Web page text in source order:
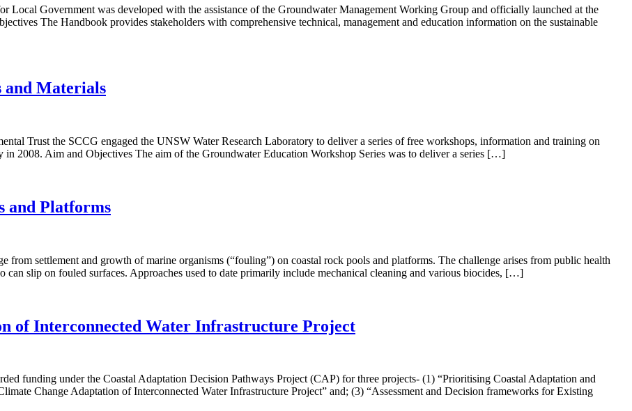
Government was developed with the assistance of the Groundwater Management Working Group and officially launched at the
The Handbook provides stakeholders with comprehensive technical, management and education information on the sustainable
and Materials
Trust the SCCG engaged the UNSW Water Research Laboratory to deliver a series of free workshops, information and training on
in 2008. Aim and Objectives The aim of the Groundwater Education Workshop Series was to deliver a series […]
and Platforms
settlement and growth of marine organisms (“fouling”) on coastal rock pools and platforms. The challenge arises from public health
can slip on fouled surfaces. Approaches used to date primarily include mechanical cleaning and various biocides, […]
of Interconnected Water Infrastructure Project
funding under the Coastal Adaptation Decision Pathways Project (CAP) for three projects- (1) “Prioritising Coastal Adaptation and
Change Adaptation of Interconnected Water Infrastructure Project” and; (3) “Assessment and Decision frameworks for Existing